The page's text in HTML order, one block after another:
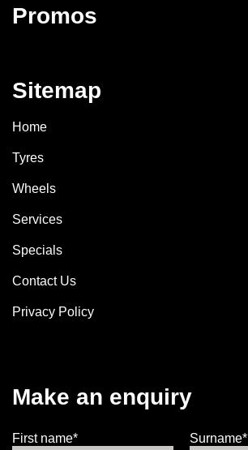
Promos
Sitemap
Home
Tyres
Wheels
Services
Specials
Contact Us
Privacy Policy
Make an enquiry
First name* Surname*